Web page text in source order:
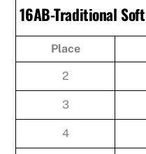
16AB-Traditional
Place
2
3
4